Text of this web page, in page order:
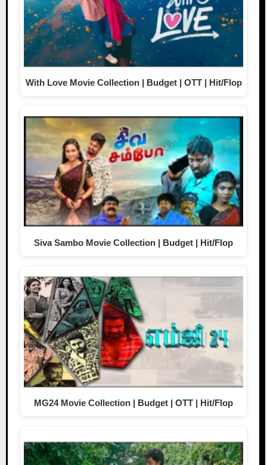
With Love Movie Collection | Budget | OTT | Hit/Flop
Siva Sambo Movie Collection | Budget | Hit/Flop
MG24 Movie Collection | Budget | OTT | Hit/Flop